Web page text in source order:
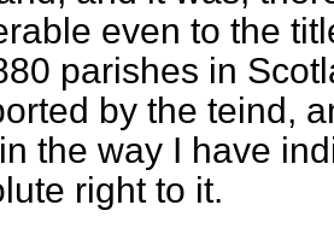
even to the
parishes in
by the teind,
the way I have
right to it.